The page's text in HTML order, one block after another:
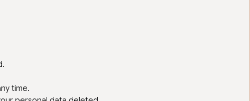
time.